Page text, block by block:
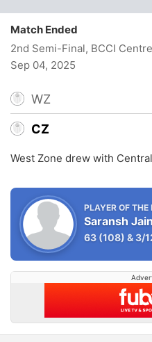
Match Ended
2nd Semi-Final, BCCI
Sep 04, 2025
WZ
CZ
West Zone drew with
PLAYER OF
Saransh Jain
63 (108) &3/